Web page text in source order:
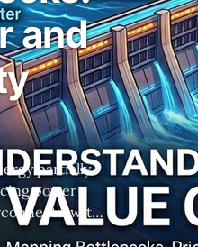
and
partially
power
with